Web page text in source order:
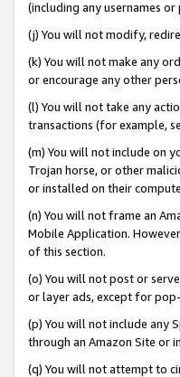
(including any usernames
(j) You will not modify,
(k) You will not make any
or encourage any other
(l) You will not take any
transactions (for example,
(m) You will not include on
Trojan horse, or other
or installed on their
(n) You will not frame an
Mobile Application.
of this section.
(o) You will not post or
or layer ads, except for
(p) You will not include any
through an Amazon Site or
(q) You will not attempt to